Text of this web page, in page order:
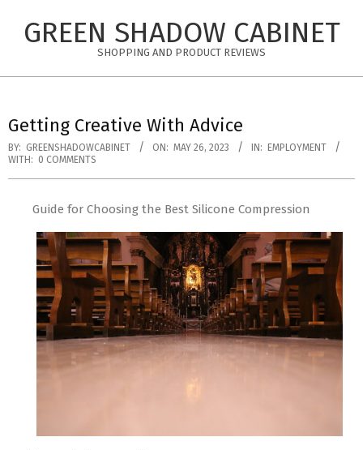
GREEN SHADOW CABINET
SHOPPING AND PRODUCT REVIEWS
Getting Creative With Advice
BY: GREENSHADOWCABINET ON: MAY 26, 2023 IN:
EMPLOYMENT
WITH: 0 COMMENTS
Guide for Choosing the Best Silicone Compression